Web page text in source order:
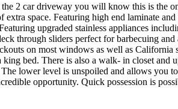
2 car driveway you will know this is the
space. Featuring high end laminate
upgraded stainless appliances
through sliders perfect for barbecuing
on most windows as well as
bed. There is also a walk- in closet
lower level is unspoiled and allows you
opportunity. Quick possession is